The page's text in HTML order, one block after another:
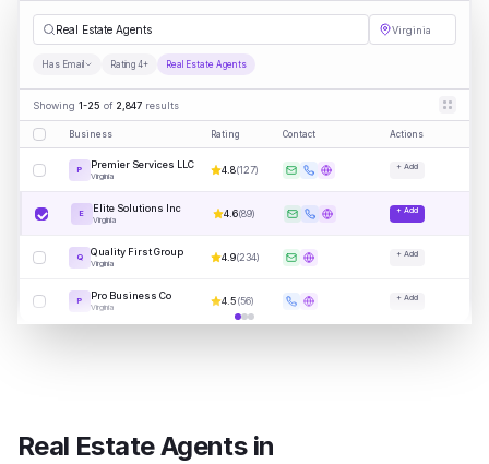
| Virginia
Has Email Rating 4+ Real Estate Agents
Showing 1-25 of 2,847 results
Business Rating Contact Actions
P Premier Services LLC
Virginia
4.8(127) + Add
E Elite Solutions Inc
Virginia
4.6(89) + Add
Q Quality First Group
Virginia
4.9(234) + Add
P Pro Business Co
Virginia
4.5(56) + Add
Real Estate Agentsin